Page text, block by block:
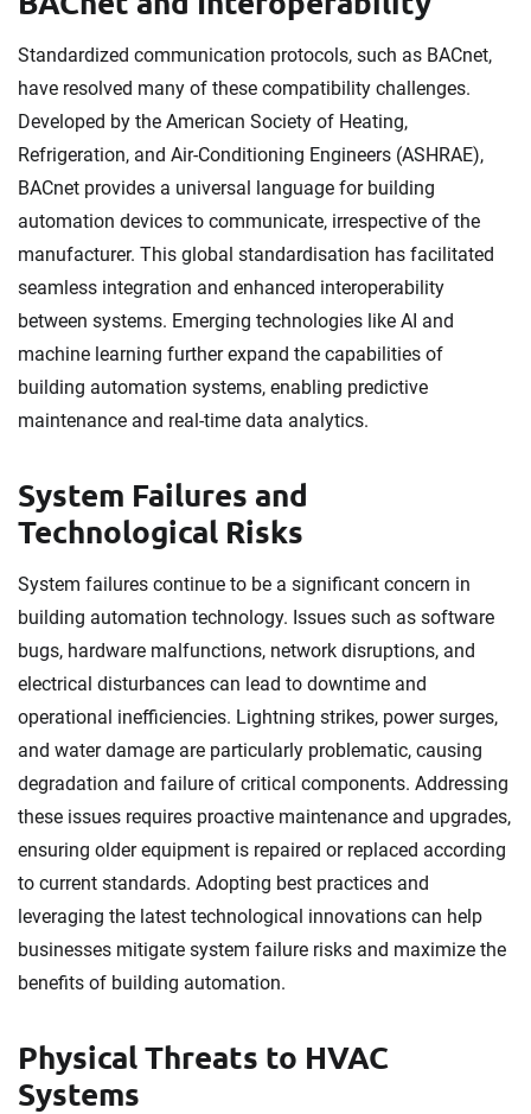
Standardized communication protocols, such as BACnet,
have resolved many of these compatibility challenges.
Developed by the American Society of Heating,
Refrigeration, and Air-Conditioning Engineers (ASHRAE),
BACnet provides a universal language for building
automation devices to communicate, irrespective of the
manufacturer. This global standardisation has facilitated
seamless integration and enhanced interoperability
between systems. Emerging technologies like AI and
machine learning further expand the capabilities of
building automation systems, enabling predictive
maintenance and real-time data analytics.
System Failures and
Technological Risks
System failures continue to be a significant concern in
building automation technology. Issues such as software
bugs, hardware malfunctions, network disruptions, and
electrical disturbances can lead to downtime and
operational inefficiencies. Lightning strikes, power surges,
and water damage are particularly problematic, causing
degradation and failure of critical components. Addressing
these issues requires proactive maintenance and upgrades,
ensuring older equipment is repaired or replaced according
to current standards. Adopting best practices and
leveraging the latest technological innovations can help
businesses mitigate system failure risks and maximize the
benefits of building automation.
Physical Threats to HVAC
Systems